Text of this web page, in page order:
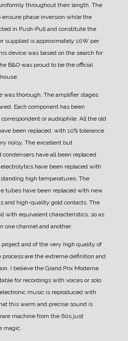
throughout their length. The
ensure phase inversion while the
in Push-Pull and constitute the
supplied is approximately 10W per
device was based on the search for
B&O was proud to be the official
was thorough. The amplifier stages
Each component has been
or audiophile. All the old
been replaced, with 10% tolerance
noisy. The excellent but
have all been replaced
have been replaced with
high temperatures. The
tubes have been replaced with new
and high-quality gold contacts. The
with equivalent characteristics, so as
one channel and another.
and of the very high quality of
are the extreme definition and
I believe the Grand Prix Moderne
for recordings with voices or solo
music is reproduced with
this warm and precise sound is
machine from the 60s just
magic.